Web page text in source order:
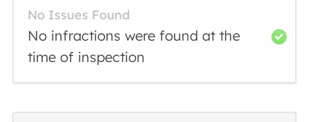
No Issues Found
No infractions were found at the
time of inspection